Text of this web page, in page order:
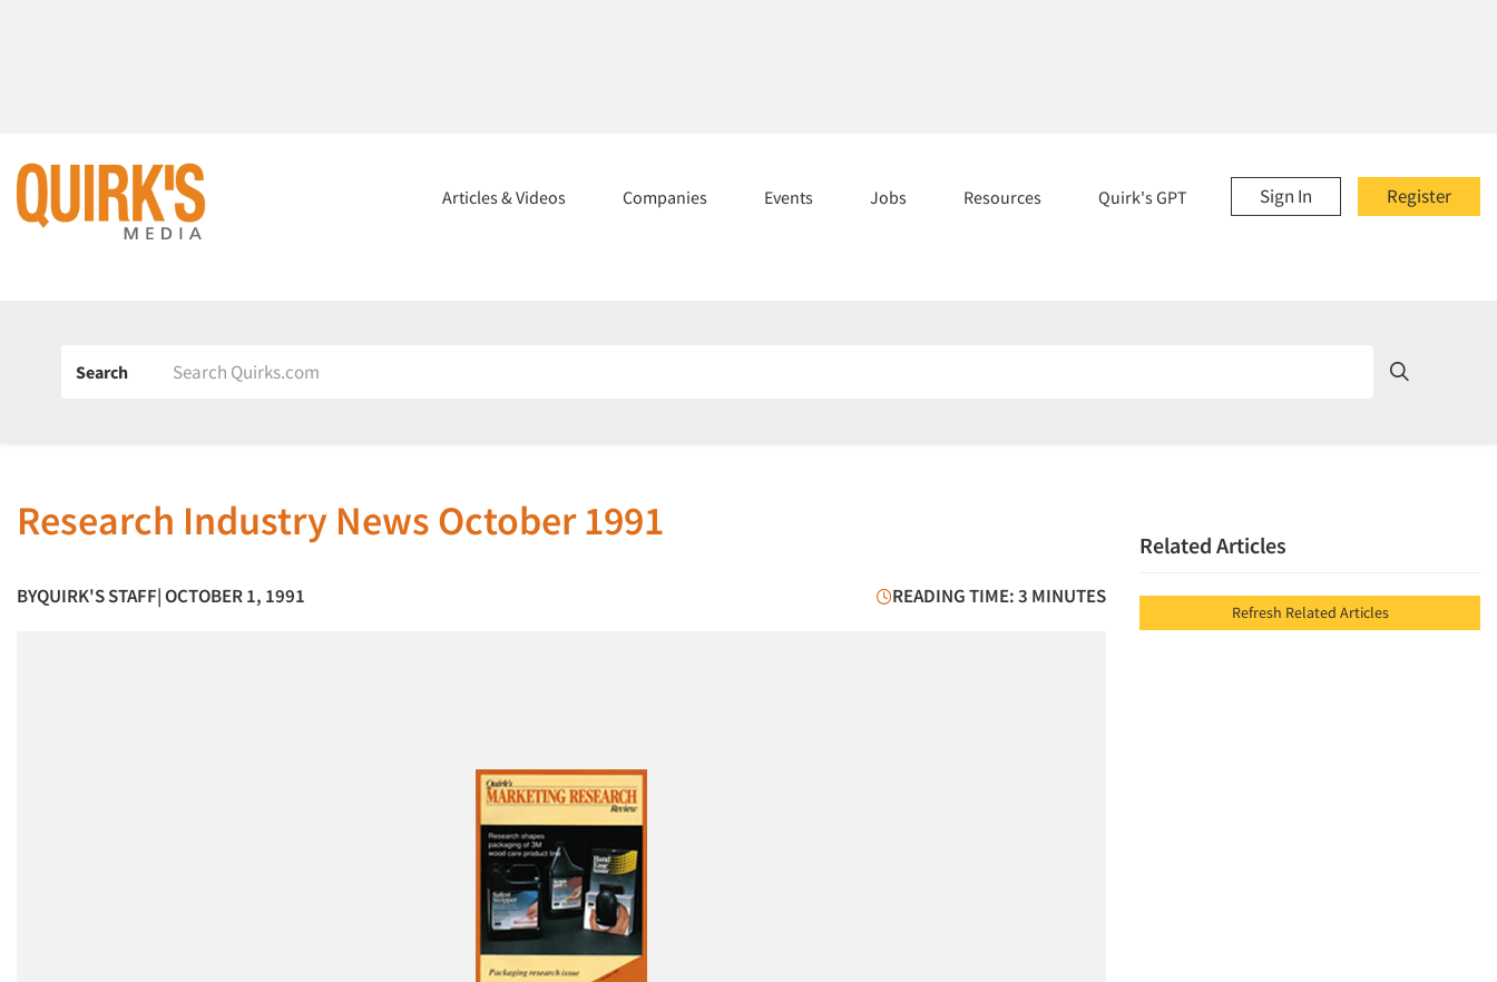
Register
Sign In
Articles & Videos Companies Events Jobs Resources Quirk's GPT
Search
Research Industry News October 1991
BYQUIRK'S STAFF| OCTOBER 1, 1991 READING TIME: 3 MINUTES
Related Articles
Refresh Related Articles